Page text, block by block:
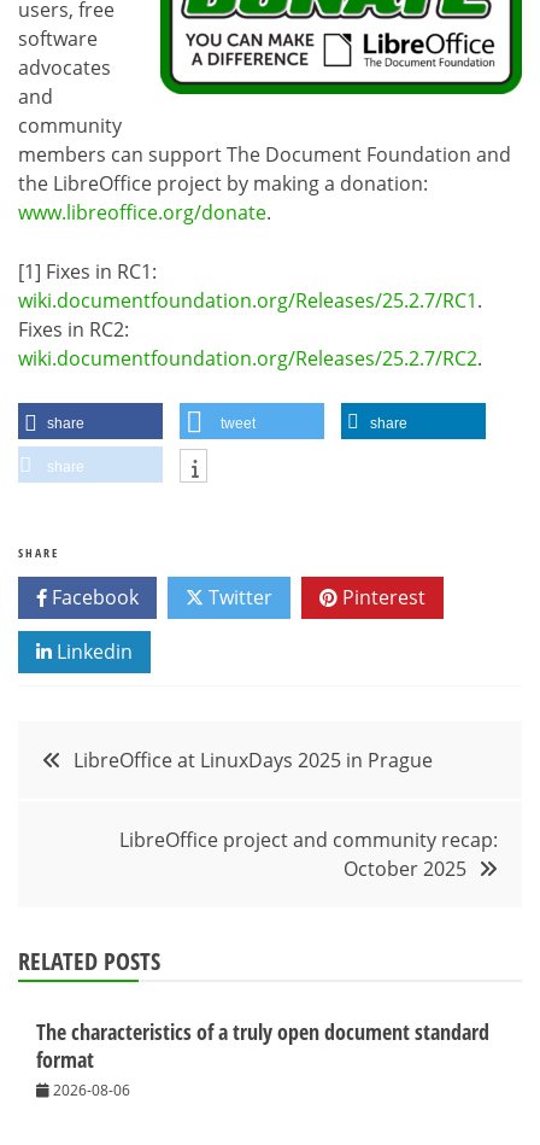
users, free
software
advocates
and
community
members can support The Document Foundation and
the LibreOffice project by making a donation:
www.libreoffice.org/donate.
[1] Fixes in RC1:
wiki.documentfoundation.org/Releases/25.2.7/RC1.
Fixes in RC2:
wiki.documentfoundation.org/Releases/25.2.7/RC2.
share tweet share
share
SHARE
Facebook Twitter Pinterest
Linkedin
PostLibreOffice at LinuxDays 2025 in Prague
LibreOffice project and community recap:
October 2025
RELATED POSTS
The characteristics of a truly open document standard
format
2026-08-06